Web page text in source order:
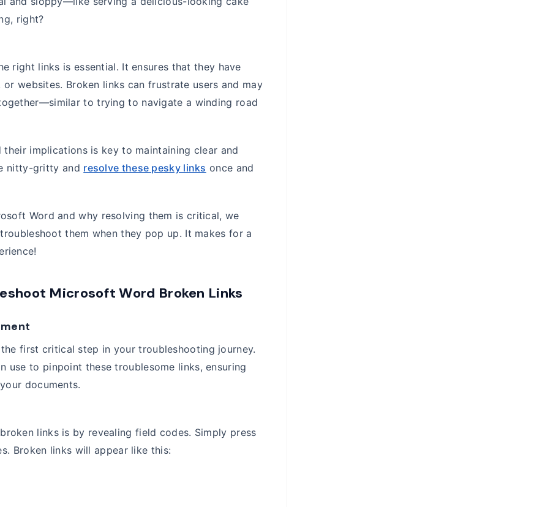
right?
right links is essential. It ensures that they have
websites. Broken links can frustrate users and may
to trying to navigate a winding road
implications is key to maintaining clear and
nitty-gritty and resolve these pesky links once and
Word and why resolving them is critical, we
them when they pop up. It makes for a
Microsoft Word Broken Links
first critical step in your troubleshooting journey.
use to pinpoint these troublesome links, ensuring
documents.
links is by revealing field codes. Simply press
Broken links will appear like this: